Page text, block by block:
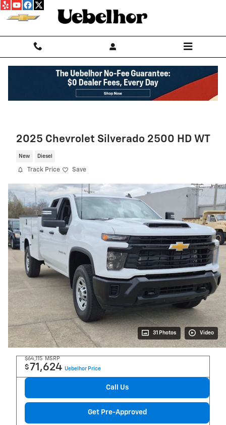
Skip to main content
2025 Chevrolet Silverado 2500 HD WT
New Diesel
Track Price Save
31 Photos Video
$64,115 MSRP
$71,624 Uebelhor Price
Call Us
Get Pre-Approved